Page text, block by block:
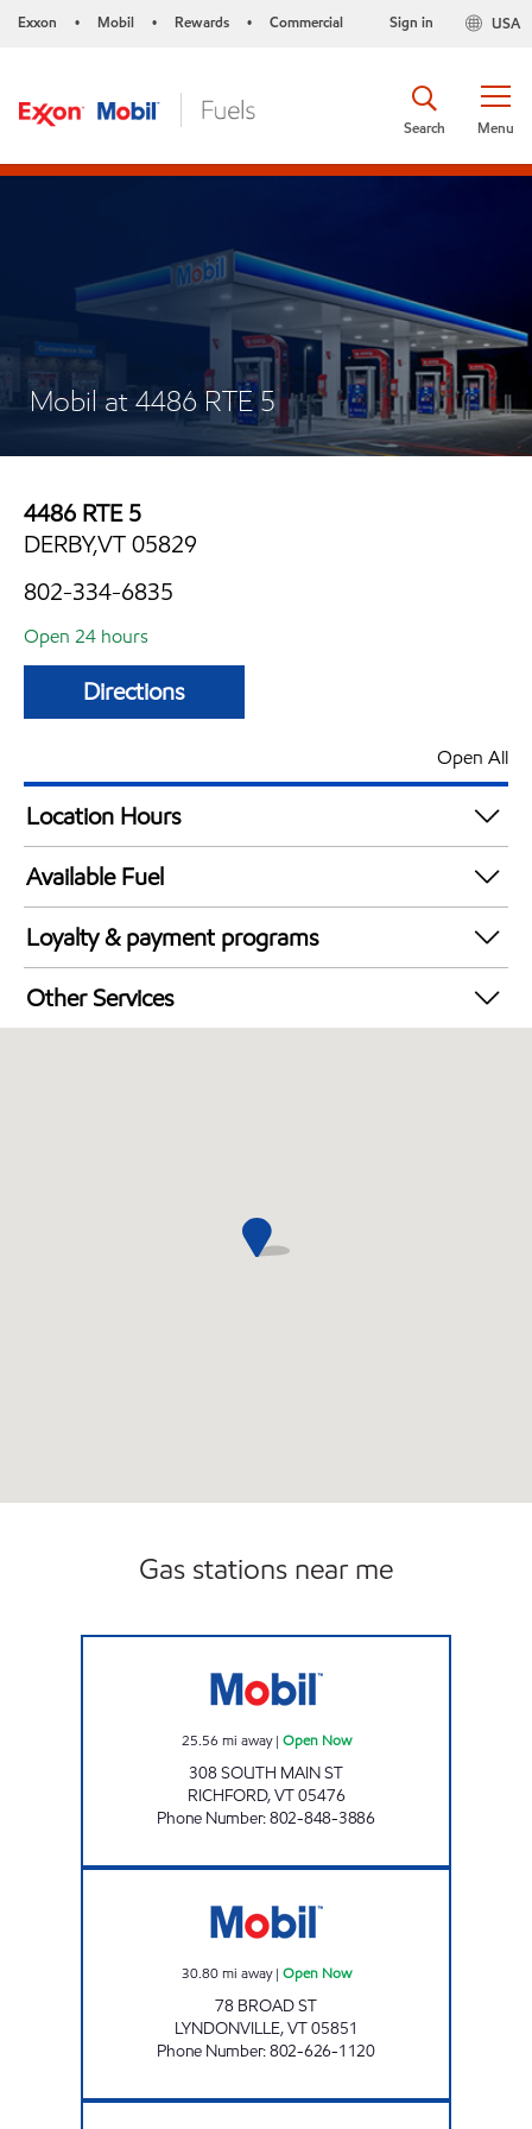
Exxon • Mobil • Rewards • Commercial USA
Sign in
Menu
Search
Mobil at 4486 RTE 5
4486 RTE 5
DERBY,VT 05829
802-334-6835
Open 24 hours
Directions
Open All
Location Hours
24 hours
Available Fuel
Synergy Diesel Efficient / Diesel
Loyalty & payment programs
Exxon Mobil Rewards+ in-store offers
Walmart+
Other Services
Gas stations near me
25.56 mi away| Open Now
308 SOUTH MAIN ST
RICHFORD,VT05476
Phone Number:802-848-3886
30.80 mi away| Open Now
78 BROAD ST
LYNDONVILLE,VT05851
Phone Number:802-626-1120